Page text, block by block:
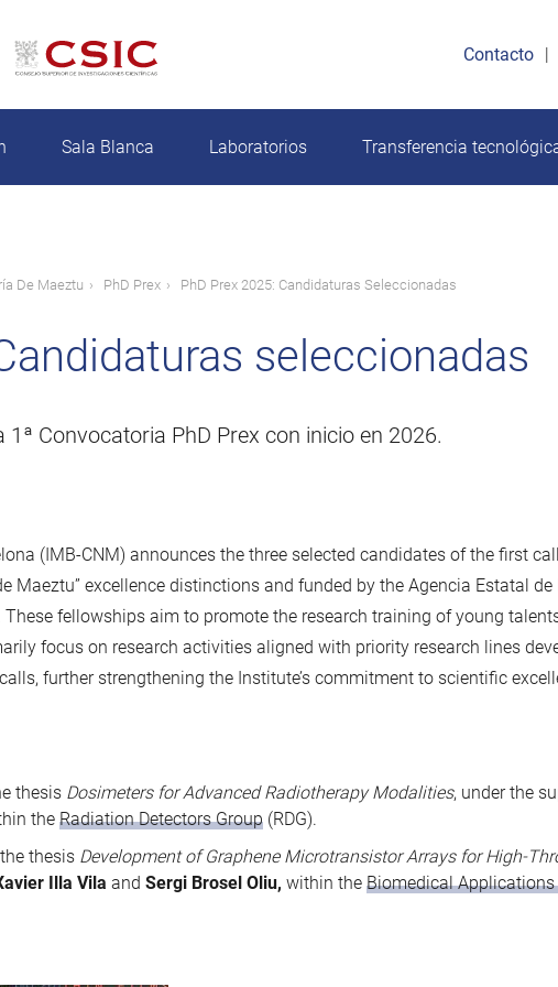
Contacto
Sala Blanca Laboratorios Transferencia
De Maeztu PhD Prex PhD Prex 2025: Candidaturas Seleccionadas
seleccionadas
Convocatoria PhD Prex con inicio en 2026.
(IMB-CNM) announces the three selected candidates of the first
Maeztu” excellence distinctions and funded by the Agencia Estatal
These fellowships aim to promote the research training of young
focus on research activities aligned with priority research lines
further strengthening the Institute’s commitment to scientific
thesis Dosimeters for Advanced Radiotherapy Modalities, under the
the Radiation Detectors Group (RDG).
thesis Development of Graphene Microtransistor Arrays for High-
Illa Vila and Sergi Brosel Oliu, within the Biomedical Applications